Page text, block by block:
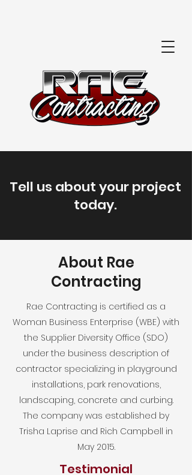
Tell us about your project
today.
About Rae
Contracting
Rae Contracting is certified as a
Woman Business Enterprise (WBE) with
the Supplier Diversity Office (SDO)
under the business description of
contractor specializing in playground
installations, park renovations,
landscaping, concrete and curbing.
The company was established by
Trisha Laprise and Rich Campbell in
May 2015.
Testimonial